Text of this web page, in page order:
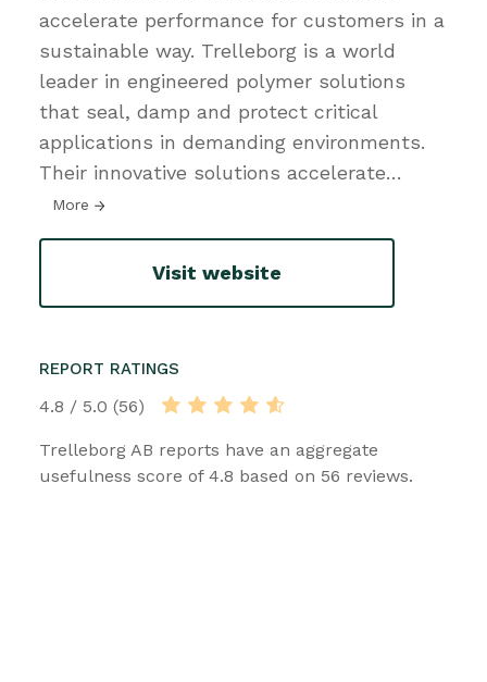
accelerate performance for customers in a
sustainable way. Trelleborg is a world
leader in engineered polymer solutions
that seal, damp and protect critical
applications in demanding environments.
Their innovative solutions accelerate…
More
Visit website
REPORT RATINGS
4.8 / 5.0 (56)
Trelleborg AB reports have an aggregate
usefulness score of 4.8 based on 56 reviews.